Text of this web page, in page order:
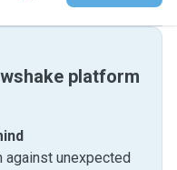
platform
against unexpected